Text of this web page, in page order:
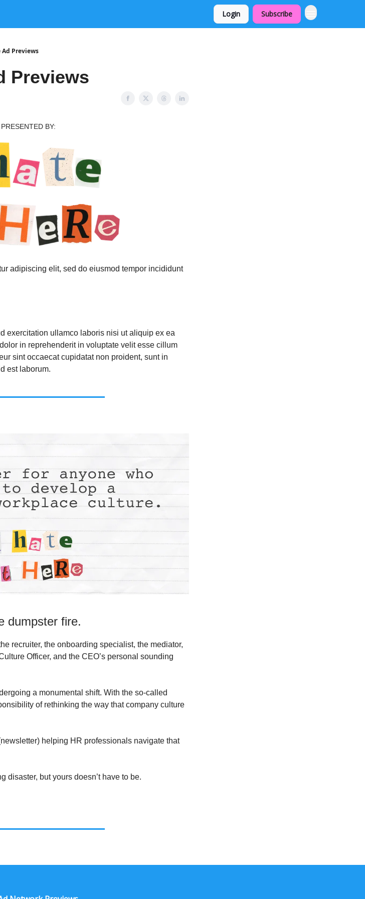
Login Subscribe
Previews
Previews
PRESENTED BY:
adipiscing elit, sed do eiusmod tempor incididunt
exercitation ullamco laboris nisi ut aliquip ex ea
in reprehenderit in voluptate velit esse cillum
sint occaecat cupidatat non proident, sunt in
est laborum.
dumpster fire.
recruiter, the onboarding specialist, the mediator,
Officer, and the CEO’s personal sounding
a monumental shift. With the so-called
of rethinking the way that company culture
helping HR professionals navigate that
disaster, but yours doesn’t have to be.